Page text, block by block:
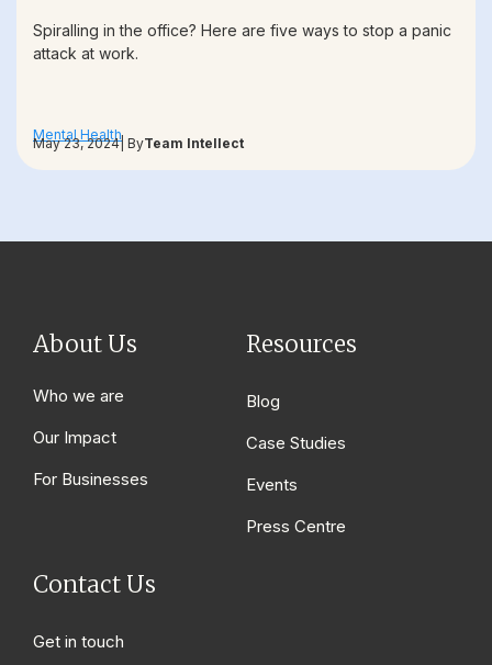
Spiralling in the office? Here are five ways to stop a panic
attack at work.
Mental Health
May 23, 2024| ByTeam Intellect
About Us
Who we are
Our Impact
For Businesses
Resources
Blog
Case Studies
Events
Press Centre
Contact Us
Get in touch